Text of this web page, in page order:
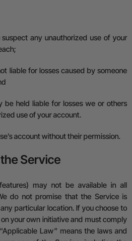
any unauthorized use of your
liable for losses caused by someone
be held liable for losses we or others
use of your account.
account without their permission.
Service
may not be available in all
do not promise that the Service is
particular location. If you choose to
your own initiative and must comply
“Applicable Law” means the laws and